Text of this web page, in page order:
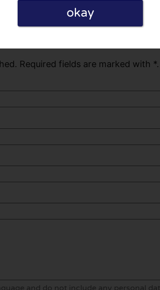
Required fields are marked with *.
okay